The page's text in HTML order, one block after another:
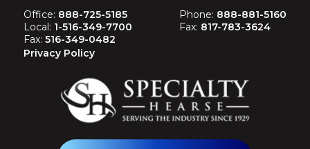
Office: 888-725-5185
Local: 1-516-349-7700
Fax: 516-349-0482
Privacy Policy
Phone: 888-881-5160
Fax: 817-783-3624